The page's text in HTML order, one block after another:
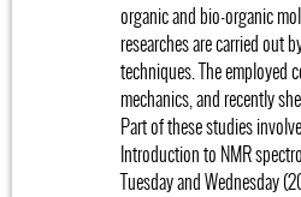
organic and bio-organic
researches are carried out
techniques. The employed
mechanics, and recently
Part of these studies
Introduction to NMR
Tuesday and Wednesday